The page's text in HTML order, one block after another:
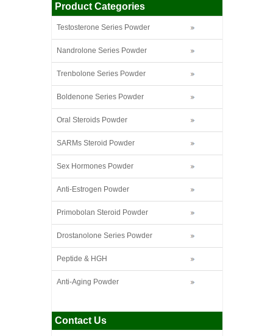
Product Categories
Testosterone Series Powder
Nandrolone Series Powder
Trenbolone Series Powder
Boldenone Series Powder
Oral Steroids Powder
SARMs Steroid Powder
Sex Hormones Powder
Anti-Estrogen Powder
Primobolan Steroid Powder
Drostanolone Series Powder
Peptide & HGH
Anti-Aging Powder
Contact Us